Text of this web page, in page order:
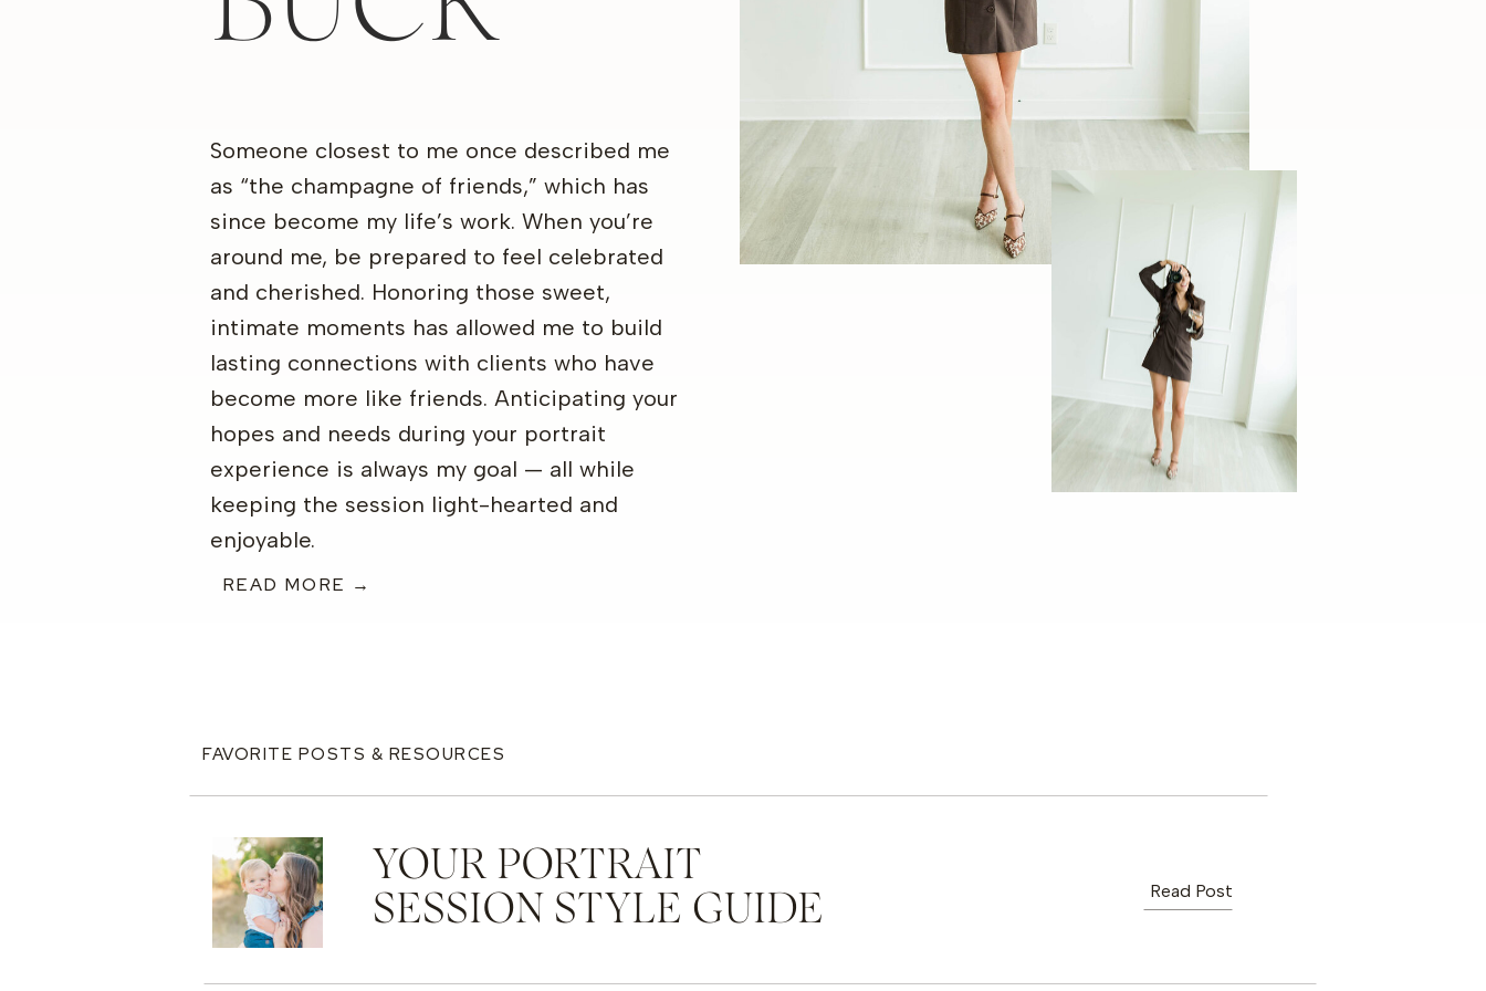
Someone closest to me once described me
as “the champagne of friends,” which has
since become my life’s work. When you’re
around me, be prepared to feel celebrated
and cherished. Honoring those sweet,
intimate moments has allowed me to build
lasting connections with clients who have
become more like friends. Anticipating your
hopes and needs during your portrait
experience is always my goal — all while
keeping the session light-hearted and
enjoyable.
READ MORE →
FAVORITE POSTS & RESOURCES
YOUR PORTRAIT
SESSION STYLE GUIDE
Read Post